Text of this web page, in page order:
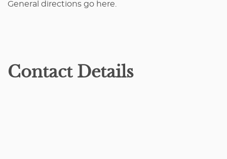
General directions go here.
Contact Details